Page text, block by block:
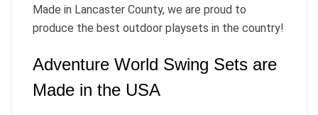
Made in Lancaster County, we are proud to
produce the best outdoor playsets in the country!
Adventure World Swing Sets are
Made in the USA